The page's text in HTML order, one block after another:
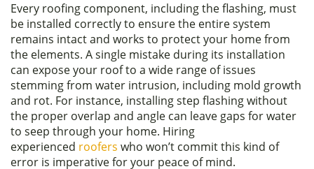
Every roofing component, including the flashing, must
be installed correctly to ensure the entire system
remains intact and works to protect your home from
the elements. A single mistake during its installation
can expose your roof to a wide range of issues
stemming from water intrusion, including mold growth
and rot. For instance, installing step flashing without
the proper overlap and angle can leave gaps for water
to seep through your home. Hiring
experienced roofers who won’t commit this kind of
error is imperative for your peace of mind.